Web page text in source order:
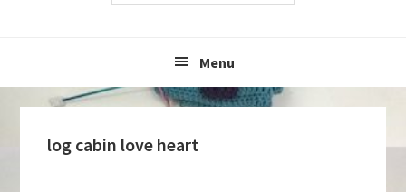
Menu
log cabin love heart